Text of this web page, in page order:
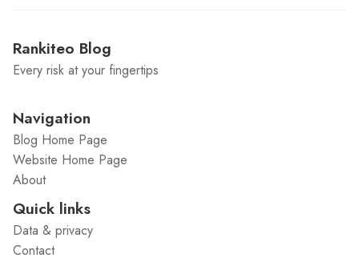
Rankiteo Blog
Every risk at your fingertips
Navigation
Blog Home Page
Website Home Page
About
Quick links
Data & privacy
Contact